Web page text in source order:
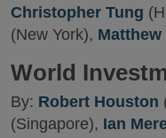
Christopher Tung
(New York), Matthew
World
By: Robert Houston
(Singapore), Ian